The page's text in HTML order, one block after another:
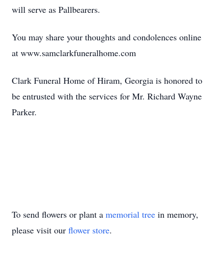
will serve as Pallbearers.
You may share your thoughts and condolences online
at www.samclarkfuneralhome.com
Clark Funeral Home of Hiram, Georgia is honored to
be entrusted with the services for Mr. Richard Wayne
Parker.
To send flowers or plant a memorial tree in memory,
please visit our flower store.